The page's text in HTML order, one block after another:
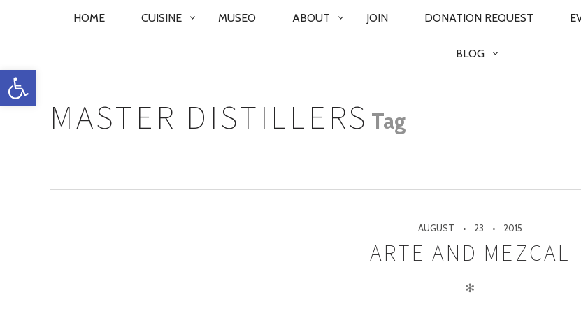
Open toolbar
PRIMARY
HOME CUISINE MUSEO ABOUT JOIN DONATION REQUEST
BLOG
MASTER DISTILLERS Tag
AUGUST 23 2015
ARTE AND MEZCAL
✻